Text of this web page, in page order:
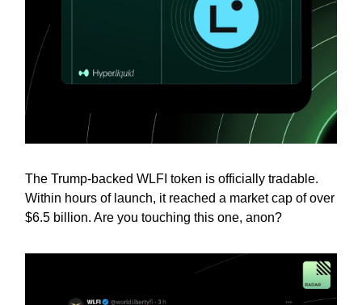
The Trump-backed WLFI token is officially tradable.
Within hours of launch, it reached a market cap of over
$6.5 billion. Are you touching this one, anon?